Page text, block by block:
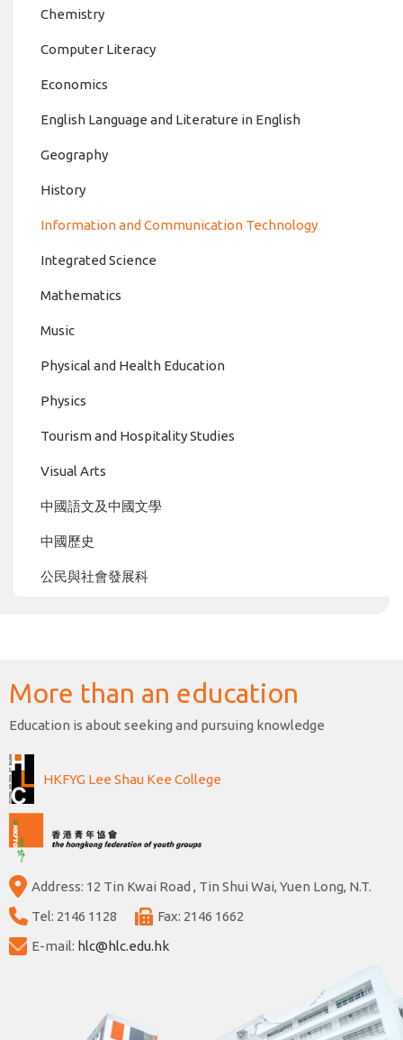
Chemistry
Computer Literacy
Economics
English Language and Literature in English
Geography
History
Information and Communication Technology
Integrated Science
Mathematics
Music
Physical and Health Education
Physics
Tourism and Hospitality Studies
Visual Arts
中國語文及中國文學
中國歷史
公民與社會發展科
More than an education
Education is about seeking and pursuing knowledge
HKFYG Lee Shau Kee College
Address: 12 Tin Kwai Road , Tin Shui Wai, Yuen Long, N.T.
Tel: 2146 1128
Fax: 2146 1662
E-mail: hlc@hlc.edu.hk